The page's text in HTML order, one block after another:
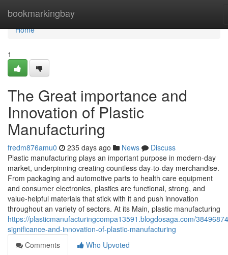
bookmarkingbay
Home
Home
1
The Great importance and
Innovation of Plastic
Manufacturing
fredm876amu0 235 days ago News
Discuss
Plastic manufacturing plays an important purpose in modern-day
market, underpinning creating countless day-to-day merchandise.
From packaging and automotive parts to health care equipment
and consumer electronics, plastics are functional, strong, and
value-helpful materials that stick with it and push innovation
throughout an variety of sectors. At its Main, plastic manufacturing
https://plasticmanufacturingcompa13591.blogdosaga.com/
significance-and-innovation-of-plastic-manufacturing
Comments
Who Upvoted